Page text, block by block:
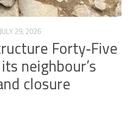
29, 2026
Forty‑Five
neighbour’s
closure